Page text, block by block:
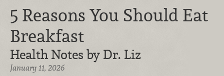
5 Reasons You Should Eat
Breakfast
Health Notes by Dr. Liz
January 11, 2026